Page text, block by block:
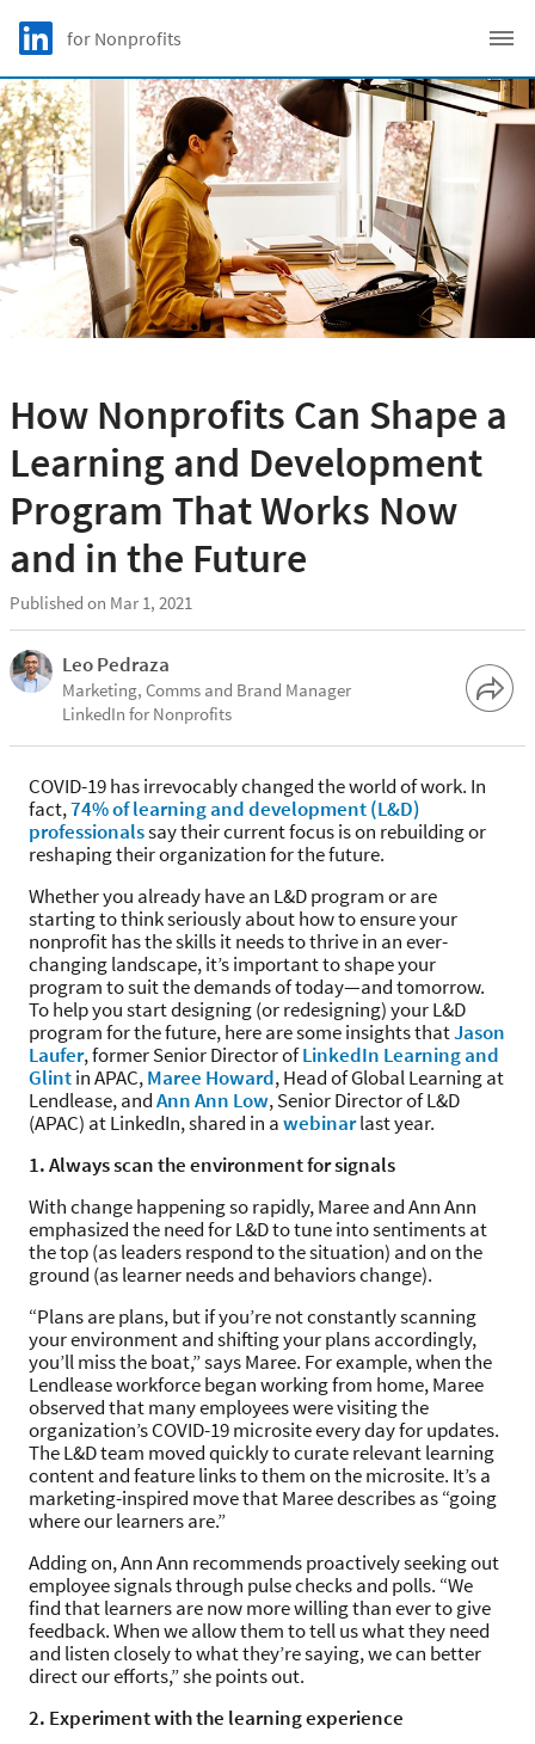
Skip to main content
LinkedIn Logo
for Nonprofits
How Nonprofits Can Shape a
Learning and Development
Program That Works Now
and in the Future
Published on Mar 1, 2021
Leo Pedraza
Marketing, Comms and Brand Manager
LinkedIn for Nonprofits
COVID-19 has irrevocably changed the world of work. In
fact,74% of learning and development (L&D)
professionalssay their current focus is on rebuilding or
reshaping their organization for the future.
Whether you already have an L&D program or are
starting to think seriously about how to ensure your
nonprofit has the skills it needs to thrive in an ever-
changing landscape, it’s important to shape your
program to suit the demands of today—and tomorrow.
To help you start designing (or redesigning) your L&D
program for the future, here are some insights thatJason
Laufer, former Senior Director ofLinkedIn Learning and
Glintin APAC,Maree Howard, Head of Global Learning at
Lendlease, andAnn Ann Low, Senior Director of L&D
(APAC) at LinkedIn, shared in awebinarlast year.
1. Always scan the environment for signals
With change happening so rapidly, Maree and Ann Ann
emphasized the need for L&D to tune into sentiments at
the top (as leaders respond to the situation) and on the
ground (as learner needs and behaviors change).
“Plans are plans, but if you’re not constantly scanning
your environment and shifting your plans accordingly,
you’ll miss the boat,” says Maree. For example, when the
Lendlease workforce began working from home, Maree
observed that many employees were visiting the
organization’s COVID-19 microsite every day for updates.
The L&D team moved quickly to curate relevant learning
content and feature links to them on the microsite. It’s a
marketing-inspired move that Maree describes as “going
where our learners are.”
Adding on, Ann Ann recommends proactively seeking out
employee signals through pulse checks and polls. “We
find that learners are now more willing than ever to give
feedback. When we allow them to tell us what they need
and listen closely to what they’re saying, we can better
direct our efforts,” she points out.
2. Experiment with the learning experience